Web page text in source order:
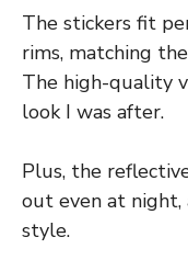
The stickers fit
rims, matching
The high-quality
look I was after.
Plus, the
out even at night,
style.